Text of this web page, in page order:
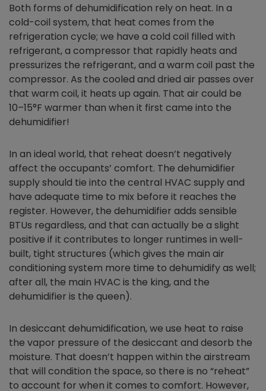
Both forms of dehumidification rely on heat. In a
cold-coil system, that heat comes from the
refrigeration cycle; we have a cold coil filled with
refrigerant, a compressor that rapidly heats and
pressurizes the refrigerant, and a warm coil past the
compressor. As the cooled and dried air passes over
that warm coil, it heats up again. That air could be
10–15°F warmer than when it first came into the
dehumidifier!
In an ideal world, that reheat doesn’t negatively
affect the occupants’ comfort. The dehumidifier
supply should tie into the central HVAC supply and
have adequate time to mix before it reaches the
register. However, the dehumidifier adds sensible
BTUs regardless, and that can actually be a slight
positive if it contributes to longer runtimes in well-
built, tight structures (which gives the main air
conditioning system more time to dehumidify as well;
after all, the main HVAC is the king, and the
dehumidifier is the queen).
In desiccant dehumidification, we use heat to raise
the vapor pressure of the desiccant and desorb the
moisture. That doesn’t happen within the airstream
that will condition the space, so there is no “reheat”
to account for when it comes to comfort. However,